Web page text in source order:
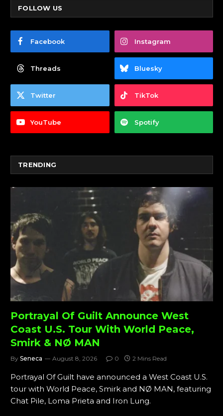
FOLLOW US
Facebook Instagram
Threads Bluesky
Twitter TikTok
YouTube Spotify
TRENDING
Portrayal Of Guilt Announce West
Coast U.S. Tour With World Peace,
Smirk & NØ MAN
By Seneca August 8, 2026 0 2 Mins Read
Portrayal Of Guilt have announced a West Coast U.S.
tour with World Peace, Smirk and NØ MAN, featuring
Chat Pile, Loma Prieta and Iron Lung.